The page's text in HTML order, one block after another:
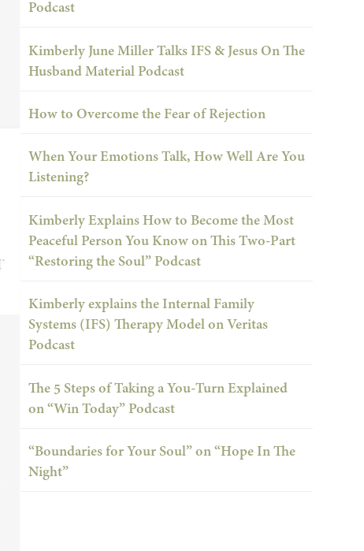
Podcast
Kimberly June Miller Talks IFS & Jesus On The
Husband Material Podcast
How to Overcome the Fear of Rejection
When Your Emotions Talk, How Well Are You
Listening?
Kimberly Explains How to Become the Most
Peaceful Person You Know on This Two-Part
“Restoring the Soul” Podcast
Kimberly explains the Internal Family
Systems (IFS) Therapy Model on Veritas
Podcast
The 5 Steps of Taking a You-Turn Explained
on “Win Today” Podcast
“Boundaries for Your Soul” on “Hope In The
Night”